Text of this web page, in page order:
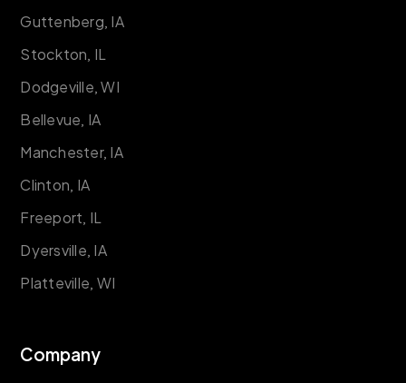
Guttenberg, IA
Stockton, IL
Dodgeville, WI
Bellevue, IA
Manchester, IA
Clinton, IA
Freeport, IL
Dyersville, IA
Platteville, WI
Company